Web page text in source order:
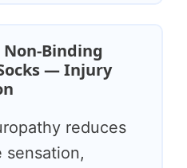
Non-Binding
— Injury
reduces
sensation,